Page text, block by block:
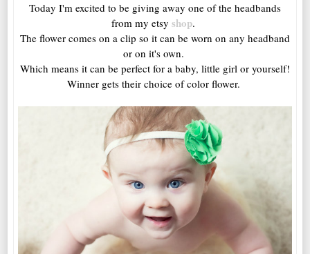
Today I'm excited to be giving away one of the headbands
from my etsy shop.
The flower comes on a clip so it can be worn on any headband
or on it's own.
Which means it can be perfect for a baby, little girl or yourself!
Winner gets their choice of color flower.